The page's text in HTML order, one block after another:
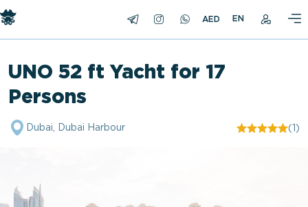
EN
UNO 52 ft Yacht for 17
Persons
Dubai, Dubai Harbour (1)